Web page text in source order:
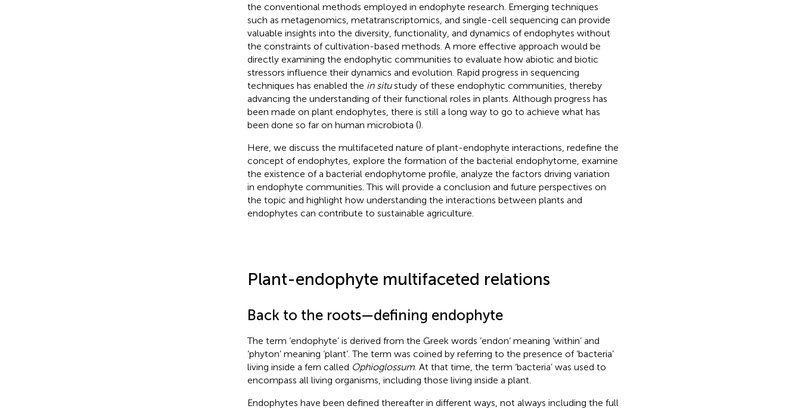
the conventional methods employed in endophyte research. Emerging techniques
such as metagenomics, metatranscriptomics, and single-cell sequencing can provide
valuable insights into the diversity, functionality, and dynamics of endophytes without
the constraints of cultivation-based methods. A more effective approach would be
directly examining the endophytic communities to evaluate how abiotic and biotic
stressors influence their dynamics and evolution. Rapid progress in sequencing
techniques has enabled the in situstudy of these endophytic communities, thereby
advancing the understanding of their functional roles in plants. Although progress has
been made on plant endophytes, there is still a long way to go to achieve what has
been done so far on human microbiota ().
Here, we discuss the multifaceted nature of plant-endophyte interactions, redefine the
concept of endophytes, explore the formation of the bacterial endophytome, examine
the existence of a bacterial endophytome profile, analyze the factors driving variation
in endophyte communities. This will provide a conclusion and future perspectives on
the topic and highlight how understanding the interactions between plants and
endophytes can contribute to sustainable agriculture.
Plant-endophyte multifaceted relations
Back to the roots—defining endophyte
The term ‘endophyte’ is derived from the Greek words ‘endon’ meaning ‘within’ and
‘phyton’ meaning ‘plant’. The term was coined by referring to the presence of ‘bacteria’
living inside a fern called Ophioglossum. At that time, the term ‘bacteria’ was used to
encompass all living organisms, including those living inside a plant.
Endophytes have been defined thereafter in different ways, not always including the full